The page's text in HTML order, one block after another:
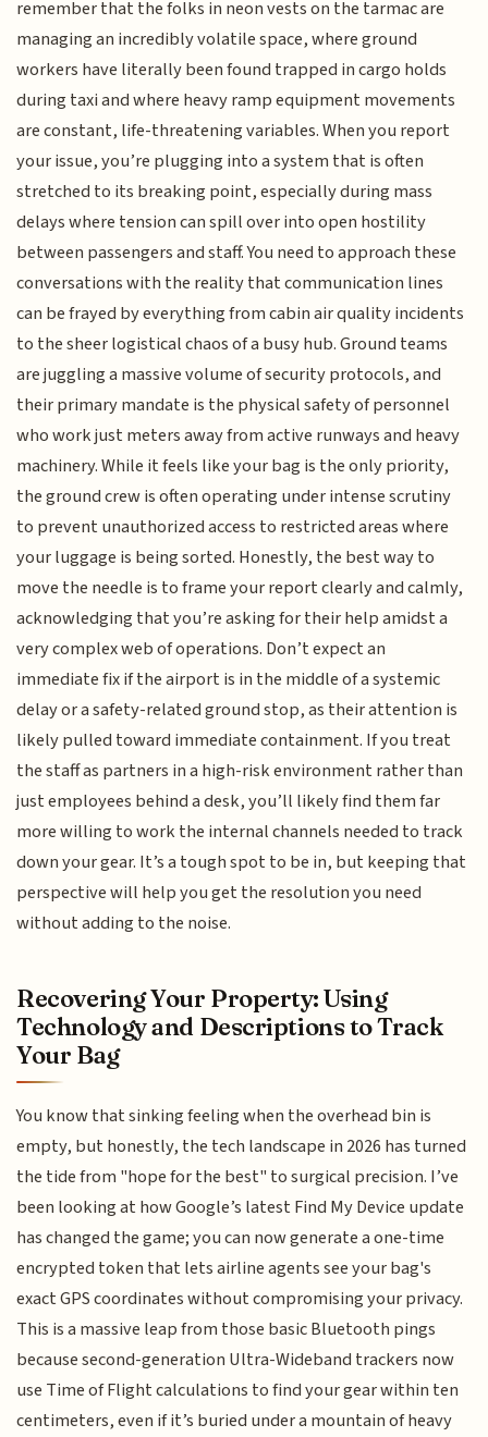
remember that the folks in neon vests on the tarmac are
managing an incredibly volatile space, where ground
workers have literally been found trapped in cargo holds
during taxi and where heavy ramp equipment movements
are constant, life-threatening variables. When you report
your issue, you’re plugging into a system that is often
stretched to its breaking point, especially during mass
delays where tension can spill over into open hostility
between passengers and staff. You need to approach these
conversations with the reality that communication lines
can be frayed by everything from cabin air quality incidents
to the sheer logistical chaos of a busy hub. Ground teams
are juggling a massive volume of security protocols, and
their primary mandate is the physical safety of personnel
who work just meters away from active runways and heavy
machinery. While it feels like your bag is the only priority,
the ground crew is often operating under intense scrutiny
to prevent unauthorized access to restricted areas where
your luggage is being sorted. Honestly, the best way to
move the needle is to frame your report clearly and calmly,
acknowledging that you’re asking for their help amidst a
very complex web of operations. Don’t expect an
immediate fix if the airport is in the middle of a systemic
delay or a safety-related ground stop, as their attention is
likely pulled toward immediate containment. If you treat
the staff as partners in a high-risk environment rather than
just employees behind a desk, you’ll likely find them far
more willing to work the internal channels needed to track
down your gear. It’s a tough spot to be in, but keeping that
perspective will help you get the resolution you need
without adding to the noise.
Recovering Your Property: Using
Technology and Descriptions to Track
Your Bag
You know that sinking feeling when the overhead bin is
empty, but honestly, the tech landscape in 2026 has turned
the tide from "hope for the best" to surgical precision. I’ve
been looking at how Google’s latest Find My Device update
has changed the game; you can now generate a one-time
encrypted token that lets airline agents see your bag's
exact GPS coordinates without compromising your privacy.
This is a massive leap from those basic Bluetooth pings
because second-generation Ultra-Wideband trackers now
use Time of Flight calculations to find your gear within ten
centimeters, even if it’s buried under a mountain of heavy